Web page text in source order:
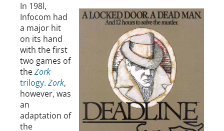
In 198l,
Infocom had
a major hit
on its hand
with the first
two games of
theZork
trilogy. Zork,
however, was
an
adaptation of
the